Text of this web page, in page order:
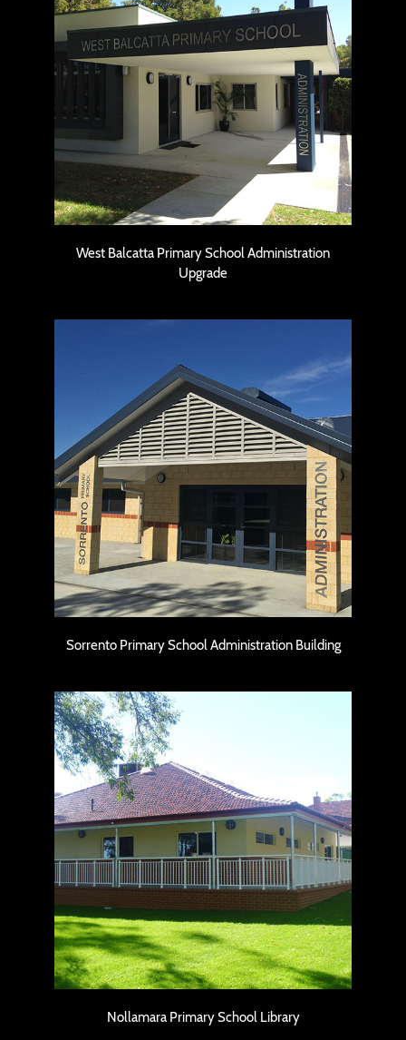
West Balcatta Primary School
Administration Upgrade
West Balcatta Primary School Administration
Upgrade
Sorrento Primary School Administration
Sorrento Primary School Administration Building
Nollamara Primary School Library
Nollamara Primary School Library